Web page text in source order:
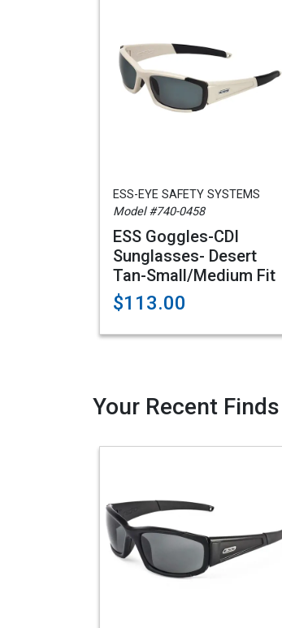
ESS-EYE SAFETY SYSTEMS
Model #740-0458
ESS Goggles-CDI
Sunglasses- Desert
Tan-Small/Medium Fit
$113.00
Your Recent Finds